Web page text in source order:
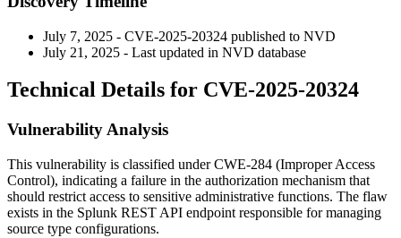
July 7, 2025 - CVE-2025-20324 published to NVD
July 21, 2025 - Last updated in NVD database
Technical Details for CVE-2025-20324
Vulnerability Analysis
This vulnerability is classified under CWE-284 (Improper Access
Control), indicating a failure in the authorization mechanism that
should restrict access to sensitive administrative functions. The flaw
exists in the Splunk REST API endpoint responsible for managing
source type configurations.